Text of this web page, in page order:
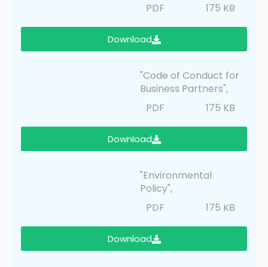
PDF
175 KB
Download
"Code of Conduct for
Business Partners",
PDF
175 KB
Download
"Environmental
Policy",
PDF
175 KB
Download